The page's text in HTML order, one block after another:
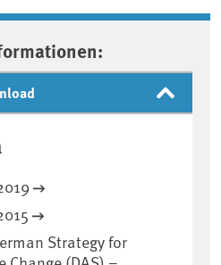
Strategy for